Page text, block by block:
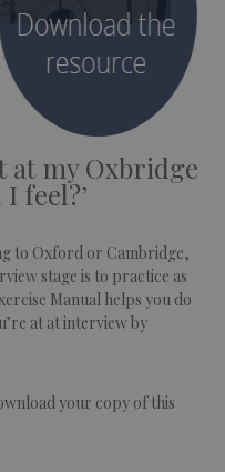
at my Oxbridge
feel?’
to Oxford or Cambridge,
stage is to practice as
Manual helps you do
at at interview by
your copy of this